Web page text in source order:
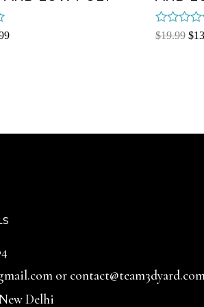
Rated
$19.99 $
or
Delhi